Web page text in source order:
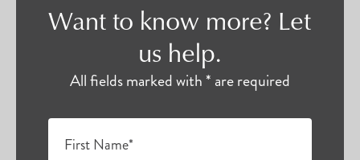
Want to know more? Let
us help.
All fields marked with * are required
First Name*